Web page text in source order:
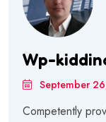
Wp-
September
Competently